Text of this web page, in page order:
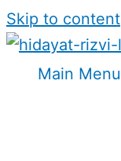
Skip to content
Main Menu